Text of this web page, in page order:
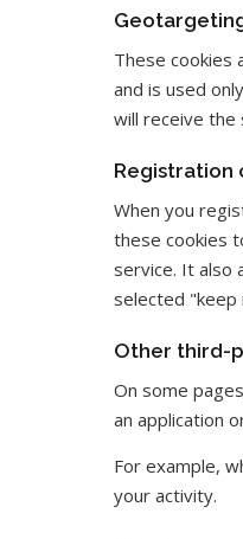
These cookies
and is used
will receive the
Registration
When you
these cookies
service. It also
selected "keep
Other third-
On some
an application
For example,
your activity.